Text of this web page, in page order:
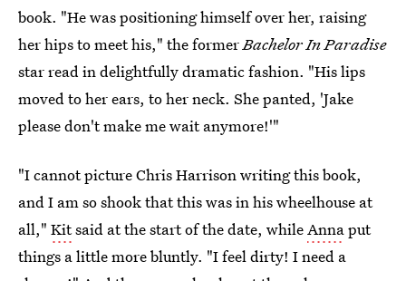
book. "He was positioning himself over her, raising
her hips to meet his," the formerBachelor In Paradise
star read in delightfully dramatic fashion. "His lips
moved to her ears, to her neck. She panted, 'Jake
please don't make me wait anymore!'"
"I cannot picture Chris Harrison writing this book,
and I am so shook that this was in his wheelhouse at
all," Kitsaid at the start of the date, whileAnnaput
things a little more bluntly. "I feel dirty! I need a